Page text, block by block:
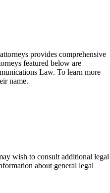
provides comprehensive
featured below are
Law. To learn more
name.
wish to consult additional legal
about general legal